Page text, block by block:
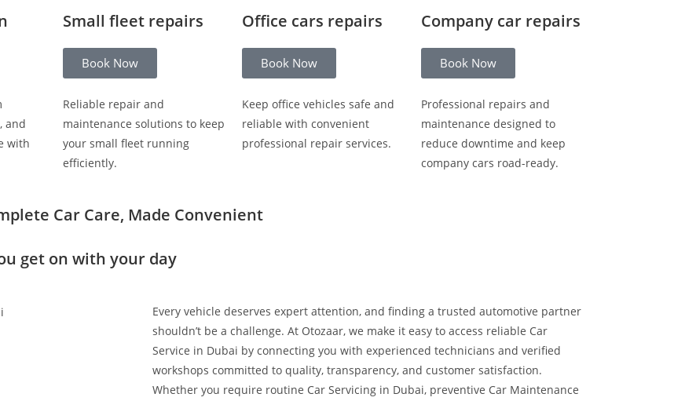
and
with
Small fleet repairs
Book Now
Reliable repair and
maintenance solutions to keep
your small fleet running
efficiently.
Office cars repairs
Book Now
Keep office vehicles safe and
reliable with convenient
professional repair services.
Company car repairs
Book Now
Professional repairs and
maintenance designed to
reduce downtime and keep
company cars road-ready.
Car Care, Made Convenient
get on with your day
Every vehicle deserves expert attention, and finding a trusted automotive partner
shouldn’t be a challenge. At Otozaar, we make it easy to access reliable Car
Service in Dubai by connecting you with experienced technicians and verified
workshops committed to quality, transparency, and customer satisfaction.
Whether you require routine Car Servicing in Dubai, preventive Car Maintenance